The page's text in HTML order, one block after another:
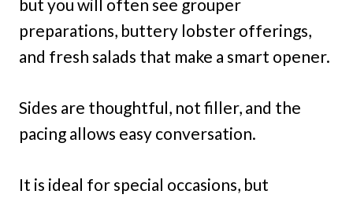
but you will often see grouper
preparations, buttery lobster offerings,
and fresh salads that make a smart opener.
Sides are thoughtful, not filler, and the
pacing allows easy conversation.
It is ideal for special occasions, but